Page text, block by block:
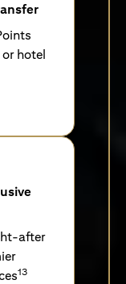
hotel
after
13